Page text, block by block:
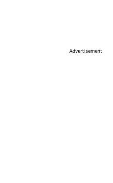
Advertisement